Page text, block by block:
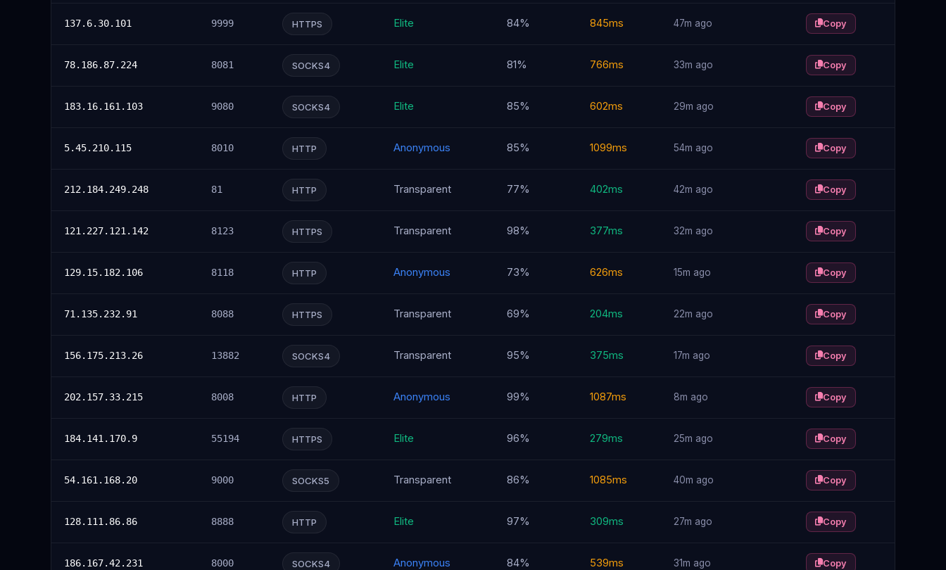
137.6.30.101 9999 HTTPS Elite 84% 845ms 47m ago Copy
78.186.87.224 8081 SOCKS4 Elite 81% 766ms 33m ago Copy
183.16.161.103 9080 SOCKS4 Elite 85% 602ms 29m ago Copy
5.45.210.115 8010 HTTP Anonymous 85% 1099ms 54m ago Copy
212.184.249.248 81 HTTP Transparent 77% 402ms 42m ago Copy
121.227.121.142 8123 HTTPS Transparent 98% 377ms 32m ago Copy
129.15.182.106 8118 HTTP Anonymous 73% 626ms 15m ago Copy
71.135.232.91 8088 HTTPS Transparent 69% 204ms 22m ago Copy
156.175.213.26 13882 SOCKS4 Transparent 95% 375ms 17m ago Copy
202.157.33.215 8008 HTTP Anonymous 99% 1087ms 8m ago Copy
184.141.170.9 55194 HTTPS Elite 96% 279ms 25m ago Copy
54.161.168.20 9000 SOCKS5 Transparent 86% 1085ms 40m ago Copy
128.111.86.86 8888 HTTP Elite 97% 309ms 27m ago Copy
186.167.42.231 8000 SOCKS4 Anonymous 84% 539ms 31m ago Copy